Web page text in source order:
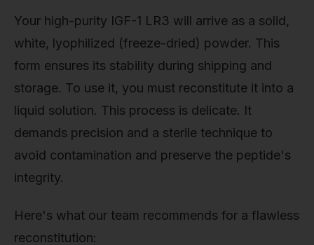
Your high-purity IGF-1 LR3 will arrive as a solid,
white, lyophilized (freeze-dried) powder. This
form ensures its stability during shipping and
storage. To use it, you must reconstitute it into a
liquid solution. This process is delicate. It
demands precision and a sterile technique to
avoid contamination and preserve the peptide's
integrity.
Here's what our team recommends for a flawless
reconstitution: